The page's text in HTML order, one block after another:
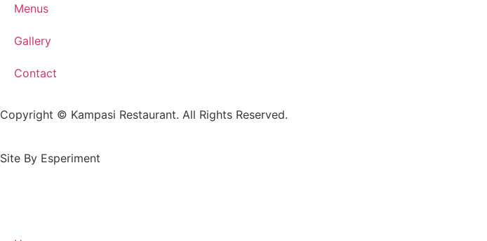
Menus
Gallery
Contact
Copyright © Kampasi Restaurant. All Rights Reserved.
Site By Esperiment